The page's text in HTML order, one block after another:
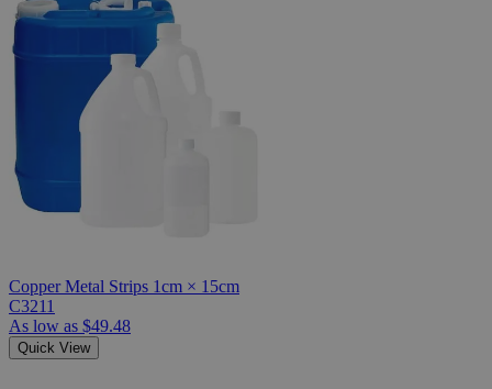
Copper Metal Strips 1cm × 15cm
C3211
As low as $49.48
Quick View